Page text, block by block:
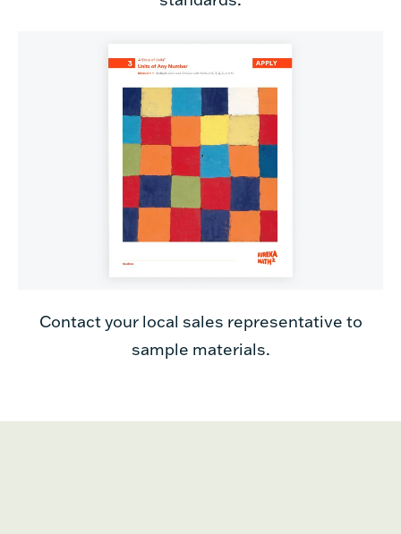
Contact your local sales representative to
sample materials.